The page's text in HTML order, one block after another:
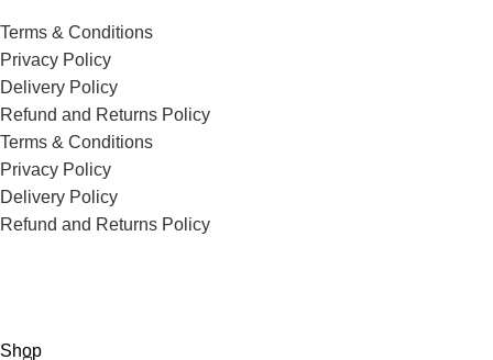
Terms & Conditions
Privacy Policy
Delivery Policy
Refund and Returns Policy
Terms & Conditions
Privacy Policy
Delivery Policy
Refund and Returns Policy
Shop